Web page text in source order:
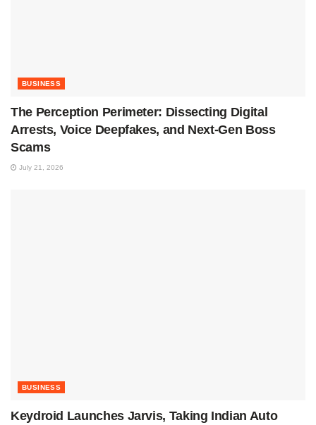
BUSINESS
The Perception Perimeter: Dissecting Digital
Arrests, Voice Deepfakes, and Next-Gen Boss
Scams
July 21, 2026
BUSINESS
Keydroid Launches Jarvis, Taking Indian Auto